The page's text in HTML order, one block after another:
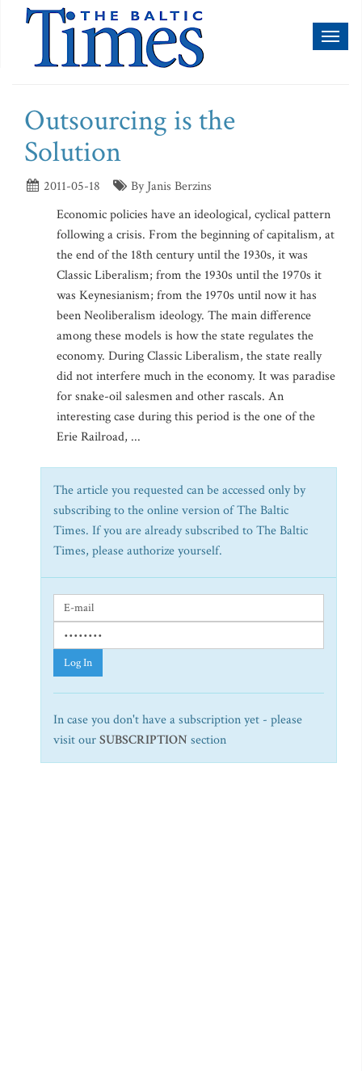
Outsourcing is the
Solution
2011-05-18
By Janis Berzins
Economic policies have an ideological, cyclical pattern
following a crisis. From the beginning of capitalism, at
the end of the 18th century until the 1930s, it was
Classic Liberalism; from the 1930s until the 1970s it
was Keynesianism; from the 1970s until now it has
been Neoliberalism ideology. The main difference
among these models is how the state regulates the
economy. During Classic Liberalism, the state really
did not interfere much in the economy. It was paradise
for snake-oil salesmen and other rascals. An
interesting case during this period is the one of the
Erie Railroad, ...
The article you requested can be accessed only by
subscribing to the online version of The Baltic
Times. If you are already subscribed to The Baltic
Times, please authorize yourself.
Log In
In case you don't have a subscription yet - please
visit ourSUBSCRIPTION section